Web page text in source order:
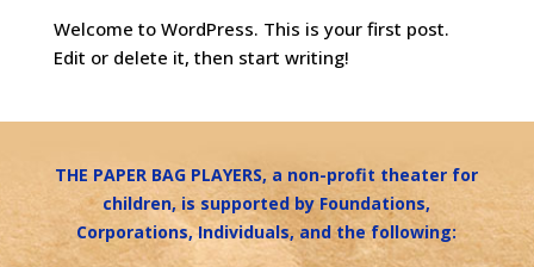
Welcome to WordPress. This is your first post.
Edit or delete it, then start writing!
THE PAPER BAG PLAYERS, a non-profit theater for
children, is supported by Foundations,
Corporations, Individuals, and the following: